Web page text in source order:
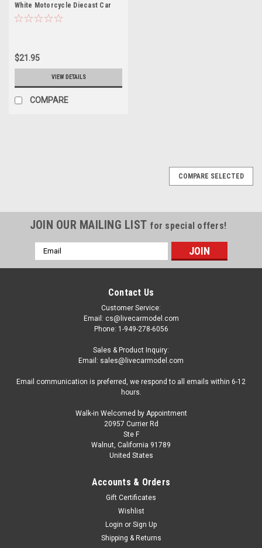
White Motorcycle Diecast Car
Model
$21.95
VIEW DETAILS
COMPARE
1/18 Altaya 1995 Valentino Rossi Aprilia RS 125
GP #4 Motorcycle European Championship
Motorcycle Model
1/18 Altaya 1995 Valentino Rossi Aprilia RS 125 GP #4
Motorcycle European Championship Motorcycle Model
COMPARE SELECTED
JOIN OUR MAILING LIST for special offers!
Email
Address
Contact Us
Customer Service:
Email: cs@livecarmodel.com
Phone: 1-949-278-6056
Sales & Product Inquiry:
Email: sales@livecarmodel.com
Email communication is preferred, we respond to all emails within 6-12
hours.
Walk-in Welcomed by Appointment
20957 Currier Rd
Ste F
Walnut, California 91789
United States
Accounts & Orders
Gift Certificates
Wishlist
Login or Sign Up
Shipping & Returns